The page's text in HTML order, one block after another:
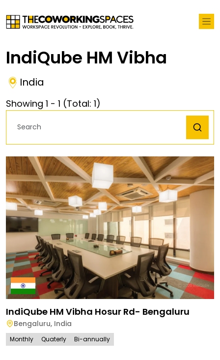
IndiQube HM Vibha
India
Showing 1 - 1 (Total: 1)
IndiQube HM Vibha Hosur Rd- Bengaluru
Bengaluru, India
Monthly Quaterly Bi-annually